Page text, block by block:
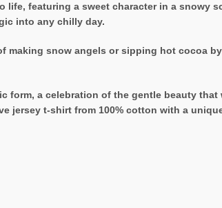
featuring a sweet character in a snowy
into any chilly day.
snow angels or sipping hot cocoa
form, a celebration of the gentle beauty
t-shirt from 100% cotton with a